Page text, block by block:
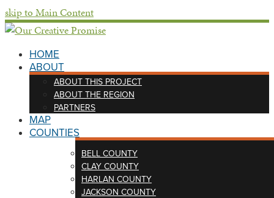
skip to Main Content
HOME
ABOUT
ABOUT THIS PROJECT
ABOUT THE REGION
PARTNERS
MAP
COUNTIES
BELL COUNTY
CLAY COUNTY
HARLAN COUNTY
JACKSON COUNTY